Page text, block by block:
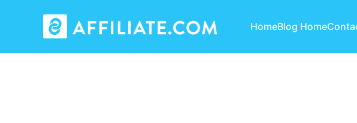
HomeBlog Home